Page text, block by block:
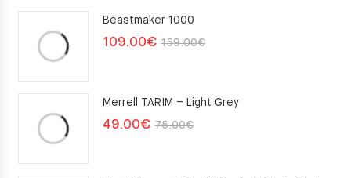
Beastmaker 1000
159.00€Original
159.00€.
109.00€
Current
109.00€.
Merrell TARIM – Light Grey
75.00€Original
49.00€
Current